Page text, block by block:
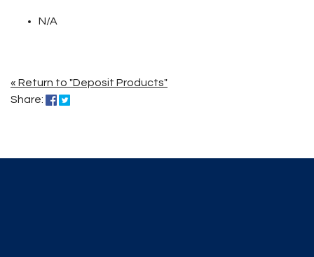
N/A
« Return to "Deposit Products"
Share:
Share on Facebook: Long John Saver Kids Club
Share on Twitter: Long John Saver Kids Club